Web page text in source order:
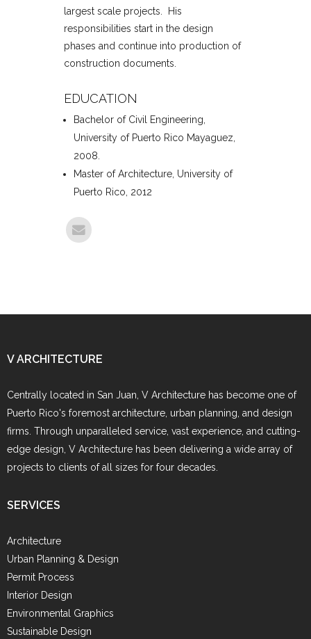
largest scale projects. His
responsibilities start in the design
phases and continue into production of
construction documents.
EDUCATION
Bachelor of Civil Engineering,
University of Puerto Rico Mayaguez,
2008.
Master of Architecture, University of
Puerto Rico, 2012
V ARCHITECTURE
Centrally located in San Juan, V Architecture has become one of
Puerto Rico's foremost architecture, urban planning, and design
firms. Through unparalleled service, vast experience, and cutting-
edge design, V Architecture has been delivering a wide array of
projects to clients of all sizes for four decades.
SERVICES
Architecture
Urban Planning & Design
Permit Process
Interior Design
Environmental Graphics
Sustainable Design